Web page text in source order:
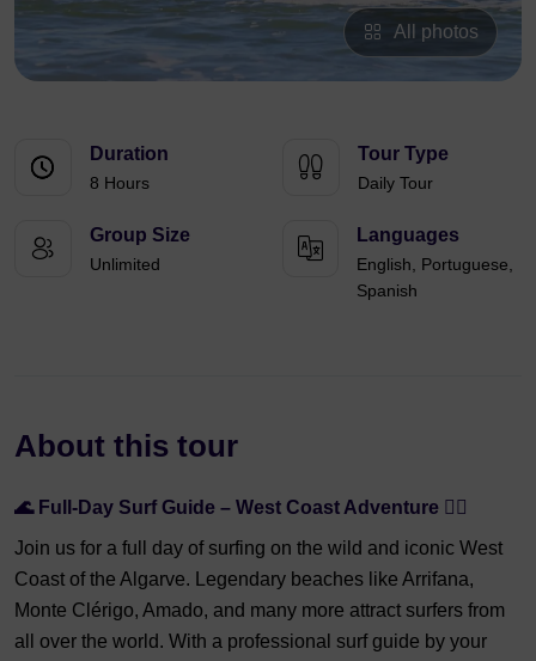
All photos
Duration
8 Hours
Tour Type
Daily Tour
Group Size
Unlimited
Languages
English, Portuguese,
Spanish
About this tour
🌊 Full-Day Surf Guide – West Coast Adventure 🏄‍♂️
Join us for a full day of surfing on the wild and iconic West
Coast of the Algarve. Legendary beaches like Arrifana,
Monte Clérigo, Amado, and many more attract surfers from
all over the world. With a professional surf guide by your